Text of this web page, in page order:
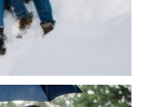
in this browser